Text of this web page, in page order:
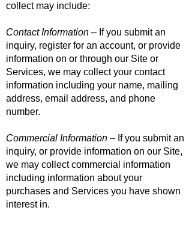
collect may include:
Contact Information – If you submit an
inquiry, register for an account, or provide
information on or through our Site or
Services, we may collect your contact
information including your name, mailing
address, email address, and phone
number.
Commercial Information – If you submit an
inquiry, or provide information on our Site,
we may collect commercial information
including information about your
purchases and Services you have shown
interest in.